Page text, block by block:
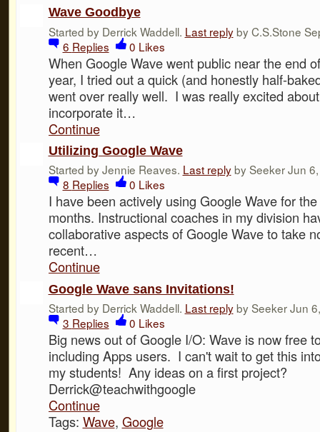
Wave Goodbye
Started by Derrick Waddell. Last replyby C.S.Stone
6 Replies 0 Likes
When Google Wave went public near the end
year, I tried out a quick (and honestly half-
went over really well. I was really excited
incorporate it…
Continue
Utilizing Google Wave
Started by Jennie Reaves. Last replyby Seeker Jun
8 Replies 0 Likes
I have been actively using Google Wave for
months. Instructional coaches in my division
collaborative aspects of Google Wave to take
recent…
Continue
Google Wave sans Invitations!
Started by Derrick Waddell. Last replyby Seeker Jun
3 Replies 0 Likes
Big news out of Google I/O: Wave is now free
including Apps users. I can't wait to get this
my students! Any ideas on a first project?
Derrick@teachwithgoogle
Continue
Tags: Wave, Google